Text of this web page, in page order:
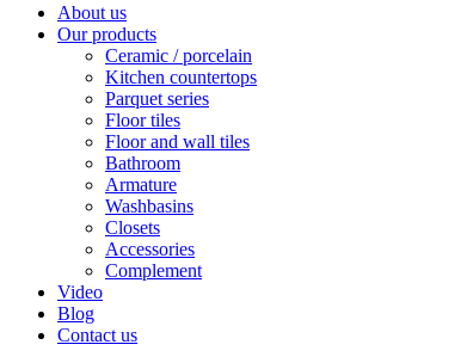
About us
Our products
Ceramic / porcelain
Kitchen countertops
Parquet series
Floor tiles
Floor and wall tiles
Bathroom
Armature
Washbasins
Closets
Accessories
Complement
Video
Blog
Contact us